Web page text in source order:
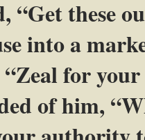
“Get these
into a
for your
of him,